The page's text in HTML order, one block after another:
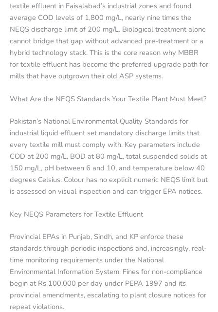
textile effluent in Faisalabad’s industrial zones and found
average COD levels of 1,800 mg/L, nearly nine times the
NEQS discharge limit of 200 mg/L. Biological treatment alone
cannot bridge that gap without advanced pre-treatment or a
hybrid technology stack. This is the core reason why MBBR
for textile effluent has become the preferred upgrade path for
mills that have outgrown their old ASP systems.
What Are the NEQS Standards Your Textile Plant Must Meet?
Pakistan’s National Environmental Quality Standards for
industrial liquid effluent set mandatory discharge limits that
every textile mill must comply with. Key parameters include
COD at 200 mg/L, BOD at 80 mg/L, total suspended solids at
150 mg/L, pH between 6 and 10, and temperature below 40
degrees Celsius. Colour has no explicit numeric NEQS limit but
is assessed on visual inspection and can trigger EPA notices.
Key NEQS Parameters for Textile Effluent
Provincial EPAs in Punjab, Sindh, and KP enforce these
standards through periodic inspections and, increasingly, real-
time monitoring requirements under the National
Environmental Information System. Fines for non-compliance
begin at Rs 100,000 per day under PEPA 1997 and its
provincial amendments, escalating to plant closure notices for
repeat violations.